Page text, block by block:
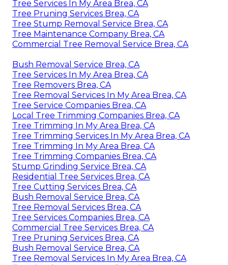
Tree Services In My Area Brea, CA
Tree Pruning Services Brea, CA
Tree Stump Removal Service Brea, CA
Tree Maintenance Company Brea, CA
Commercial Tree Removal Service Brea, CA
Bush Removal Service Brea, CA
Tree Services In My Area Brea, CA
Tree Removers Brea, CA
Tree Removal Services In My Area Brea, CA
Tree Service Companies Brea, CA
Local Tree Trimming Companies Brea, CA
Tree Trimming In My Area Brea, CA
Tree Trimming Services In My Area Brea, CA
Tree Trimming In My Area Brea, CA
Tree Trimming Companies Brea, CA
Stump Grinding Service Brea, CA
Residential Tree Services Brea, CA
Tree Cutting Services Brea, CA
Bush Removal Service Brea, CA
Tree Removal Services Brea, CA
Tree Services Companies Brea, CA
Commercial Tree Services Brea, CA
Tree Pruning Services Brea, CA
Bush Removal Service Brea, CA
Tree Removal Services In My Area Brea, CA